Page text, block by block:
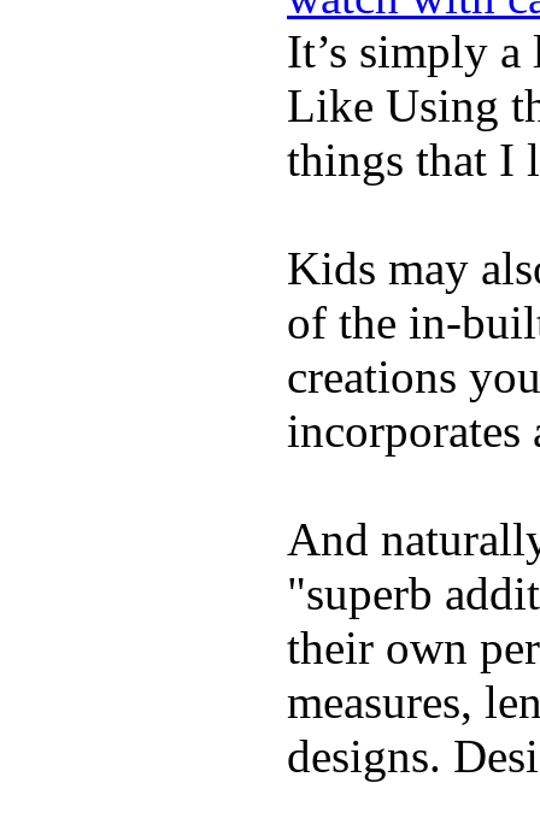
It’s simply
Like Using
things that I
Kids may
of the in-
creations
incorporates
And
"superb
their own
measures,
designs.